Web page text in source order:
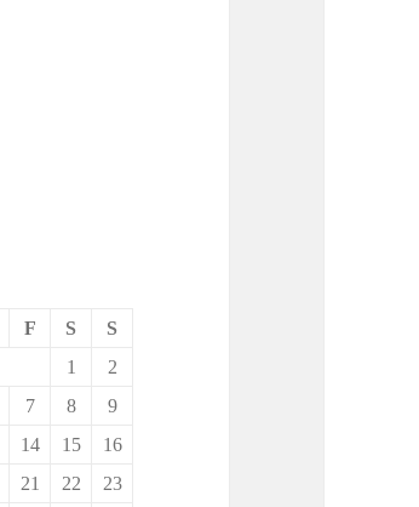
F S
S
1
2
7 8
9
14 15
16
21 22
23